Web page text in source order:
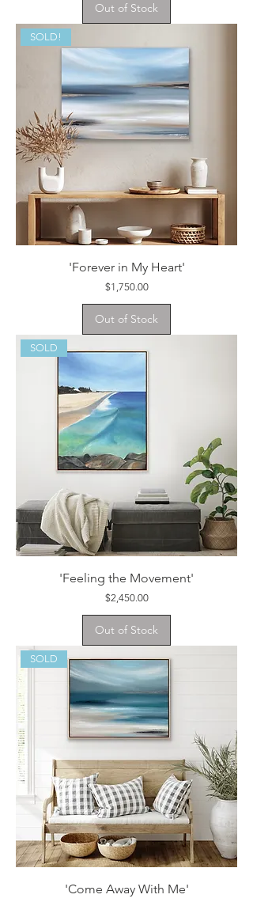
Out of Stock
SOLD!
'Forever in My Heart'
Price
$1,750.00
Out of Stock
SOLD
'Feeling the Movement'
Price
$2,450.00
Out of Stock
SOLD
'Come Away With Me'